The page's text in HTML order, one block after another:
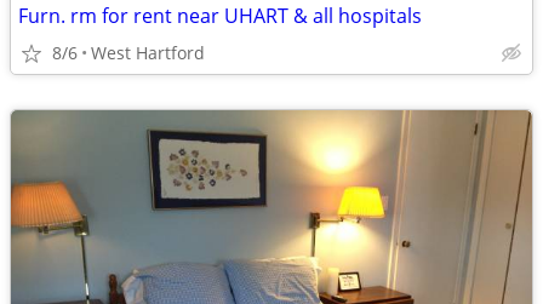
Furn. rm for rent near UHART & all hospitals
8/6 West Hartford